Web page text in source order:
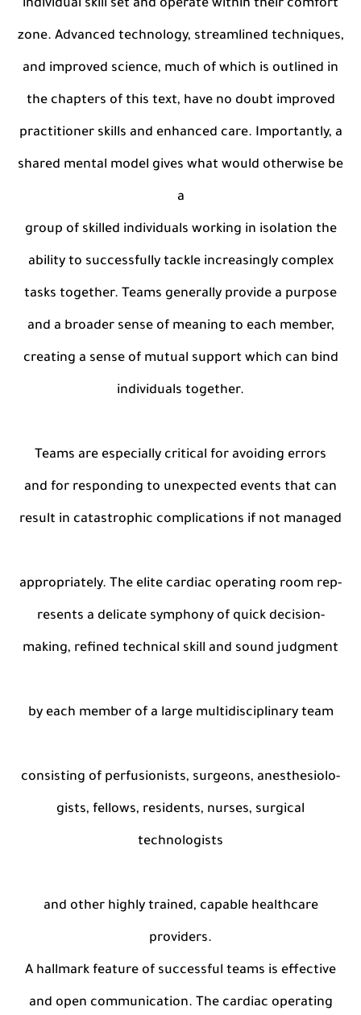
individual skill set and operate within their comfort
zone. Advanced technology, streamlined techniques,
and improved science, much of which is outlined in
the chapters of this text, have no doubt improved
practitioner skills and enhanced care. Importantly, a
shared mental model gives what would otherwise be
a
group of skilled individuals working in isolation the
ability to successfully tackle increasingly complex
tasks together. Teams generally provide a purpose
and a broader sense of meaning to each member,
creating a sense of mutual support which can bind
individuals together.
Teams are especially critical for avoiding errors
and for responding to unexpected events that can
result in catastrophic complications if not managed
appropriately. The elite cardiac operating room rep-
resents a delicate symphony of quick decision-
making, refined technical skill and sound judgment
by each member of a large multidisciplinary team
consisting of perfusionists, surgeons, anesthesiolo-
gists, fellows, residents, nurses, surgical
technologists
and other highly trained, capable healthcare
providers.
A hallmark feature of successful teams is effective
and open communication. The cardiac operating